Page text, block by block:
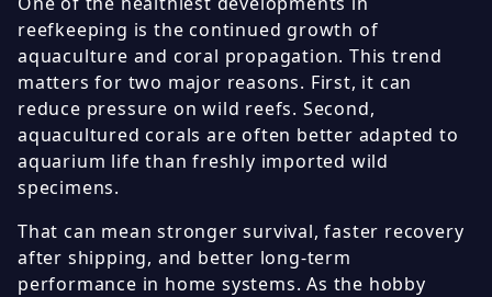
reefkeeping is the continued growth of
aquaculture and coral propagation. This trend
matters for two major reasons. First, it can
reduce pressure on wild reefs. Second,
aquacultured corals are often better adapted to
aquarium life than freshly imported wild
specimens.
That can mean stronger survival, faster recovery
after shipping, and better long-term
performance in home systems. As the hobby